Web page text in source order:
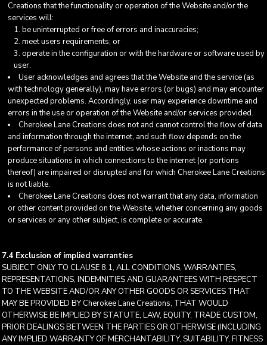
Creations that the functionality or operation of the Website and/or the
services will:
be uninterrupted or free of errors and inaccuracies;
meet users requirements; or
operate in the configuration or with the hardware or software used by
user.
User acknowledges and agrees that the Website and the service (as
with technology generally), may have errors (or bugs) and may encounter
unexpected problems. Accordingly, user may experience downtime and
errors in the use or operation of the Website and/or services provided.
Cherokee Lane Creations does not and cannot control the flow of data
and information through the internet, and such flow depends on the
performance of persons and entities whose actions or inactions may
produce situations in which connections to the internet (or portions
thereof) are impaired or disrupted and for which Cherokee Lane Creations
is not liable.
Cherokee Lane Creations does not warrant that any data, information
or other content provided on the Website, whether concerning any goods
or services or any other subject, is complete or accurate.
7.4 Exclusion of implied warranties
SUBJECT ONLY TO CLAUSE 8.1, ALL CONDITIONS, WARRANTIES,
REPRESENTATIONS, INDEMNITIES AND GUARANTEES WITH RESPECT
TO THE WEBSITE AND/OR ANY OTHER GOODS OR SERVICES THAT
MAY BE PROVIDED BY Cherokee Lane Creations, THAT WOULD
OTHERWISE BE IMPLIED BY STATUTE, LAW, EQUITY, TRADE CUSTOM,
PRIOR DEALINGS BETWEEN THE PARTIES OR OTHERWISE (INCLUDING
ANY IMPLIED WARRANTY OF MERCHANTABILITY, SUITABILITY, FITNESS